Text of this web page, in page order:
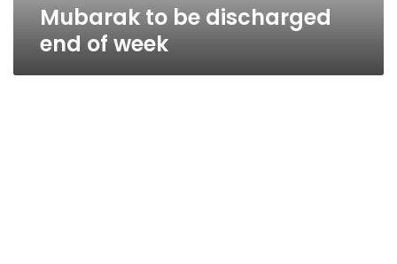
Mubarak to be discharged
end of week